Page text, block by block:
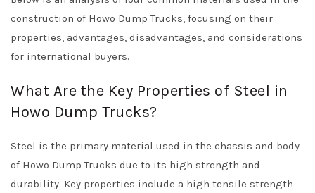
construction of Howo Dump Trucks, focusing on their
properties, advantages, disadvantages, and considerations
for international buyers.
What Are the Key Properties of Steel in
Howo Dump Trucks?
Steel is the primary material used in the chassis and body
of Howo Dump Trucks due to its high strength and
durability. Key properties include a high tensile strength